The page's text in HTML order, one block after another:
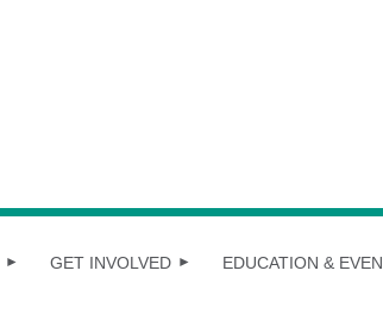
GET INVOLVED EDUCATION &